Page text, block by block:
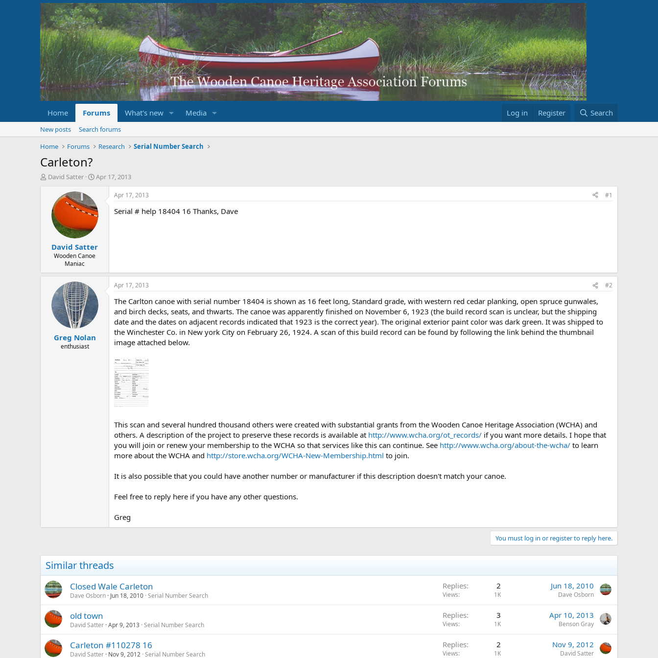
Home Forums What's new Media Log in Register Search
New posts
Search forums
Home
Forums Research Serial Number Search
Carleton?
T
e
David Satter
S
r
t
d
a
e
Apr 17, 2013
David Satter
Wooden Canoe
Maniac
Apr 17, 2013 #1
Serial # help 18404 16 Thanks, Dave
Greg Nolan
enthusiast
Apr 17, 2013 #2
The Carlton canoe with serial number 18404 is shown as 16 feet long, Standard grade, with western red cedar planking, open spruce gunwales,
and birch decks, seats, and thwarts. The canoe was apparently finished on November 6, 1923 (the build record scan is unclear, but the shipping
date and the dates on adjacent records indicated that 1923 is the correct year). The original exterior paint color was dark green. It was shipped to
the Winchester Co. in New york City on February 26, 1924. A scan of this build record can be found by following the link behind the thumbnail
image attached below.
This scan and several hundred thousand others were created with substantial grants from the Wooden Canoe Heritage Association (WCHA) and
others. A description of the project to preserve these records is available at http://www.wcha.org/ot_records/ if you want more details. I hope that
you will join or renew your membership to the WCHA so that services like this can continue. See http://www.wcha.org/about-the-wcha/ to learn
more about the WCHA and http://store.wcha.org/WCHA-New-Membership.html to join.
It is also possible that you could have another number or manufacturer if this description doesn't match your canoe.
Feel free to reply here if you have any other questions.
Greg
You must log in or register to reply here.
Similar threads
Closed Wale Carleton
Dave Osborn Jun 18, 2010 Serial Number Search
Replies 2
Views 1K
Jun 18, 2010
Dave Osborn
old town
David Satter Apr 9, 2013 Serial Number Search
Replies 3
Views 1K
Apr 10, 2013
Benson Gray
Carleton #110278 16
David Satter Nov 9, 2012 Serial Number Search
Replies 2
Views 1K
Nov 9, 2012
David Satter